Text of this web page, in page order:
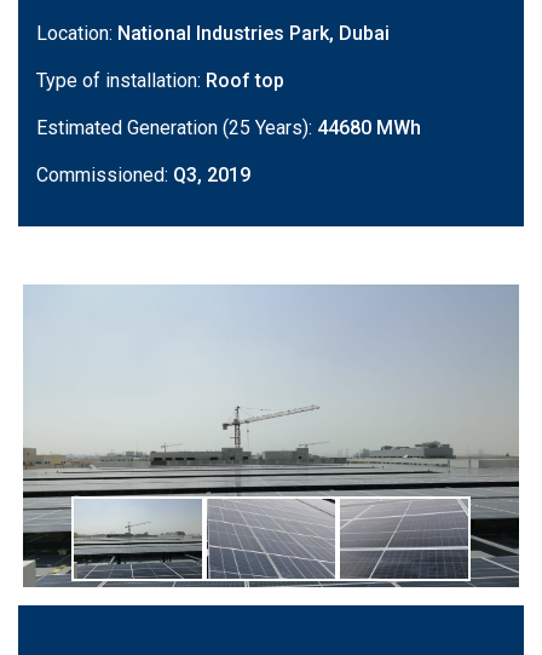
Location: National Industries Park, Dubai
Type of installation: Roof top
Estimated Generation (25 Years): 44680 MWh
Commissioned: Q3, 2019